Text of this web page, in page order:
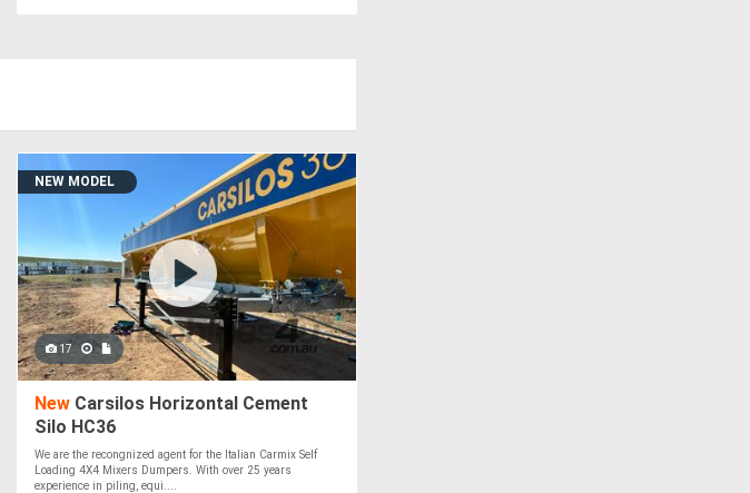
NEW MODEL
17
NewCarsilos Horizontal Cement
Silo HC36
We are the recongnized agent for the Italian Carmix Self
Loading 4X4 Mixers Dumpers. With over 25 years
experience in piling, equi....